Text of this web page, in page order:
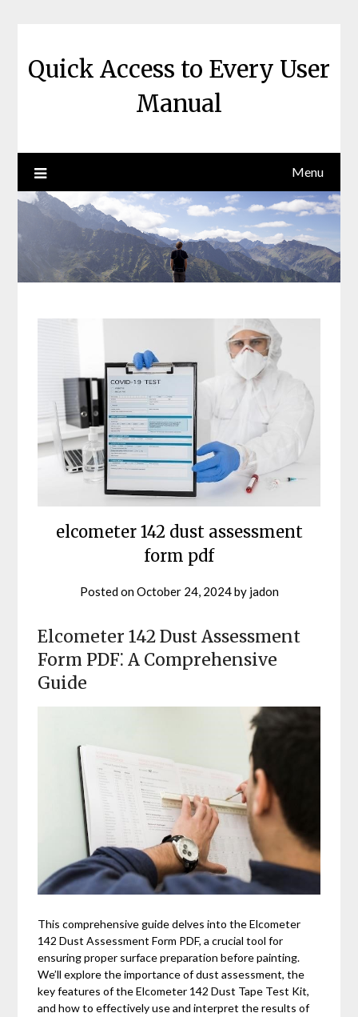
Quick Access to Every User
Manual
Menu
elcometer 142 dust assessment
form pdf
Posted onOctober 24, 2024by jadon
Elcometer 142 Dust Assessment
Form PDF⁚ A Comprehensive
Guide
This comprehensive guide delves into the Elcometer
142 Dust Assessment Form PDF, a crucial tool for
ensuring proper surface preparation before painting.
We’ll explore the importance of dust assessment, the
key features of the Elcometer 142 Dust Tape Test Kit,
and how to effectively use and interpret the results of